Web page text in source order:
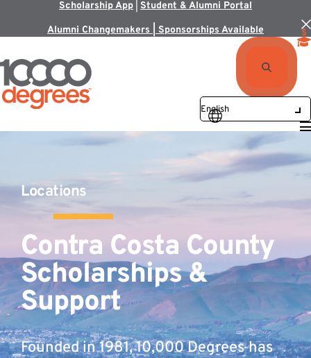
Scholarship App Student & Alumni Portal
Alumni Changemakers | Sponsorships Available
Locations
Contra Costa County
Scholarships &
Support
Founded in 1981, 10,000 Degrees has